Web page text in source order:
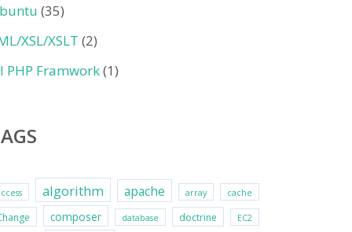
(35)
XSL/XSLT (2)
PHP Framwork(1)
algorithm apache array cache
composer database doctrine EC2